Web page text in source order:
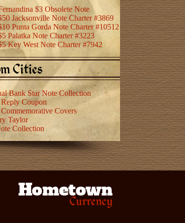
$3 Obsolete Note
Jacksonville Note Charter #3869
Punta Gorda Note Charter #10512
Palatka Note Charter #3223
Key West Note Charter #7942
Cities
Bank Star Note Collection
Reply Coupon
Covers
Taylor
Collection